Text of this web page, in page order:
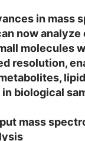
in mass
now analyze
molecules
resolution,
biological
mass